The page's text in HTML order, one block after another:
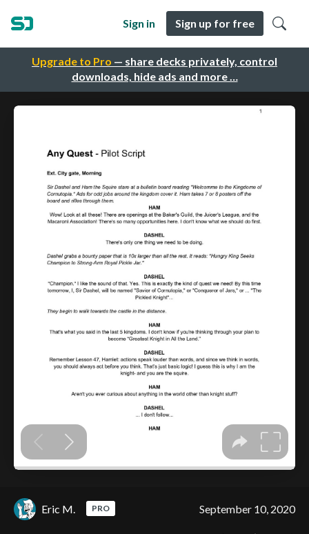
Upgrade to Pro — share decks privately, control
downloads, hide ads and more …
Sign in Sign up for free
Eric M. PRO September 10, 2020